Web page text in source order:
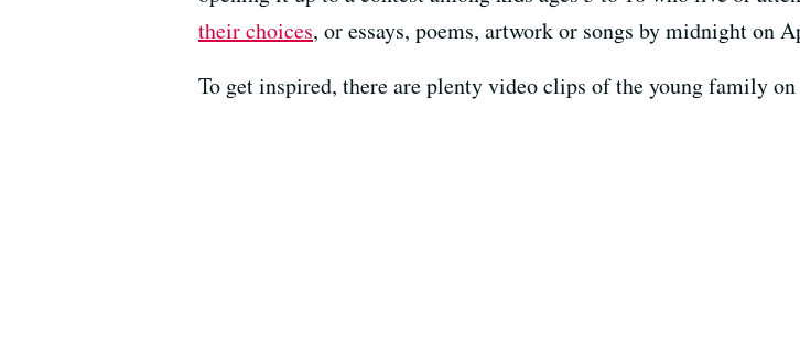
their choices, or essays, poems, artwork or songs by midnight on
To get inspired, there are plenty video clips of the young family on